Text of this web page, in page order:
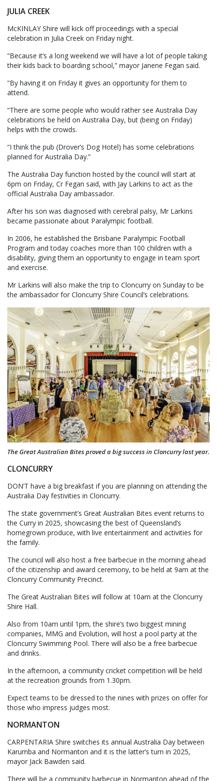
JULIA CREEK
McKINLAY Shire will kick off proceedings with a special
celebration in Julia Creek on Friday night.
“Because it’s a long weekend we will have a lot of people taking
their kids back to boarding school,” mayor Janene Fegan said.
“By having it on Friday it gives an opportunity for them to
attend.
“There are some people who would rather see Australia Day
celebrations be held on Australia Day, but (being on Friday)
helps with the crowds.
“I think the pub (Drover’s Dog Hotel) has some celebrations
planned for Australia Day.”
The Australia Day function hosted by the council will start at
6pm on Friday, Cr Fegan said, with Jay Larkins to act as the
official Australia Day ambassador.
After his son was diagnosed with cerebral palsy, Mr Larkins
became passionate about Paralympic football.
In 2006, he established the Brisbane Paralympic Football
Program and today coaches more than 100 children with a
disability, giving them an opportunity to engage in team sport
and exercise.
Mr Larkins will also make the trip to Cloncurry on Sunday to be
the ambassador for Cloncurry Shire Council’s celebrations.
The Great Australian Bites proved a big success in Cloncurry last year.
CLONCURRY
DON’T have a big breakfast if you are planning on attending the
Australia Day festivities in Cloncurry.
The state government’s Great Australian Bites event returns to
the Curry in 2025, showcasing the best of Queensland’s
homegrown produce, with live entertainment and activities for
the family.
The council will also host a free barbecue in the morning ahead
of the citizenship and award ceremony, to be held at 9am at the
Cloncurry Community Precinct.
The Great Australian Bites will follow at 10am at the Cloncurry
Shire Hall.
Also from 10am until 1pm, the shire’s two biggest mining
companies, MMG and Evolution, will host a pool party at the
Cloncurry Swimming Pool. There will also be a free barbecue
and drinks.
In the afternoon, a community cricket competition will be held
at the recreation grounds from 1.30pm.
Expect teams to be dressed to the nines with prizes on offer for
those who impress judges most.
NORMANTON
CARPENTARIA Shire switches its annual Australia Day between
Karumba and Normanton and it is the latter’s turn in 2025,
mayor Jack Bawden said.
There will be a community barbecue in Normanton ahead of the